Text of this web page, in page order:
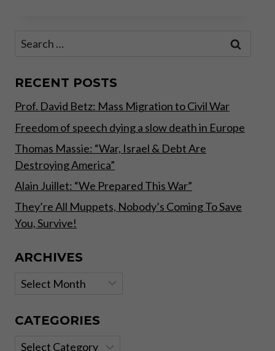
MORE
NATIONS
GOLD
–
TO
RT
Search
RECENT POSTS
Prof. David Betz: Mass Migration to Civil War
Freedom of speech dying a slow death in Europe
Thomas Massie: “War, Israel & Debt Are
Destroying America”
Alain Juillet: “We Prepared This War”
They’re All Muppets, Nobody’s Coming To Save
You, Survive!
ARCHIVES
Archives
CATEGORIES
Categories